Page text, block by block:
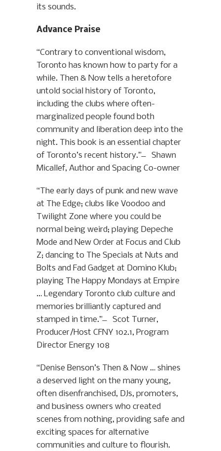
its sounds.
Advance Praise
“Contrary to conventional wisdom,
Toronto has known how to party for a
while. Then & Now tells a heretofore
untold social history of Toronto,
including the clubs where often-
marginalized people found both
community and liberation deep into the
night. This book is an essential chapter
of Toronto’s recent history.” ̶ Shawn
Micallef, Author and Spacing Co-owner
“The early days of punk and new wave
at The Edge; clubs like Voodoo and
Twilight Zone where you could be
normal being weird; playing Depeche
Mode and New Order at Focus and Club
Z; dancing to The Specials at Nuts and
Bolts and Fad Gadget at Domino Klub;
playing The Happy Mondays at Empire
… Legendary Toronto club culture and
memories brilliantly captured and
stamped in time.” ̶ Scot Turner,
Producer/Host CFNY 102.1, Program
Director Energy 108
“Denise Benson’s Then & Now … shines
a deserved light on the many young,
often disenfranchised, DJs, promoters,
and business owners who created
scenes from nothing, providing safe and
exciting spaces for alternative
communities and culture to flourish.